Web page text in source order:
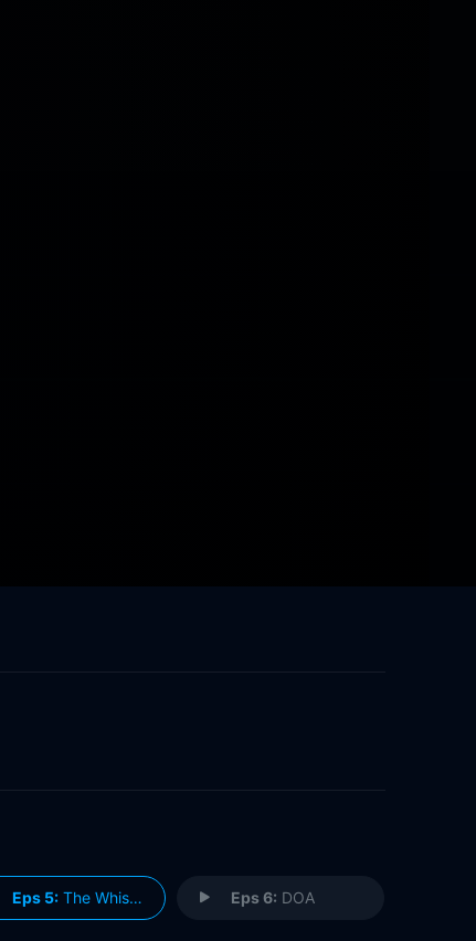
Eps 5:The Whistleblower Eps 6: DOA